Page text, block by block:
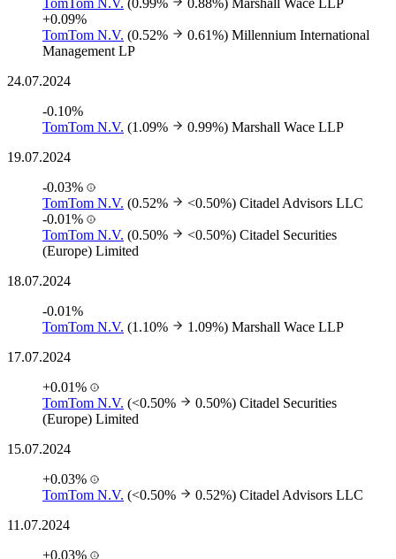
TomTom N.V. (0.99% 0.88%) Marshall Wace LLP
+0.09%
TomTom N.V. (0.52% 0.61%) Millennium International
Management LP
24.07.2024
-0.10%
TomTom N.V. (1.09% 0.99%) Marshall Wace LLP
19.07.2024
-0.03%
TomTom N.V. (0.52% <0.50%) Citadel Advisors LLC
-0.01%
TomTom N.V. (0.50% <0.50%) Citadel Securities
(Europe) Limited
18.07.2024
-0.01%
TomTom N.V. (1.10% 1.09%) Marshall Wace LLP
17.07.2024
+0.01%
TomTom N.V. (<0.50% 0.50%) Citadel Securities
(Europe) Limited
15.07.2024
+0.03%
TomTom N.V. (<0.50% 0.52%) Citadel Advisors LLC
11.07.2024
+0.03%